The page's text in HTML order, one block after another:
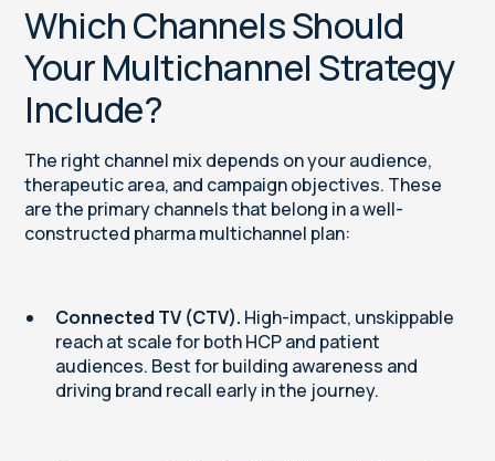
Which Channels Should
Your Multichannel Strategy
Include?
The right channel mix depends on your audience,
therapeutic area, and campaign objectives. These
are the primary channels that belong in a well-
constructed pharma multichannel plan:
Connected TV (CTV). High-impact, unskippable
reach at scale for both HCP and patient
audiences. Best for building awareness and
driving brand recall early in the journey.